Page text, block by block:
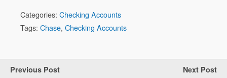
Categories: Checking Accounts
Tags: Chase, Checking Accounts
Previous Post Next Post